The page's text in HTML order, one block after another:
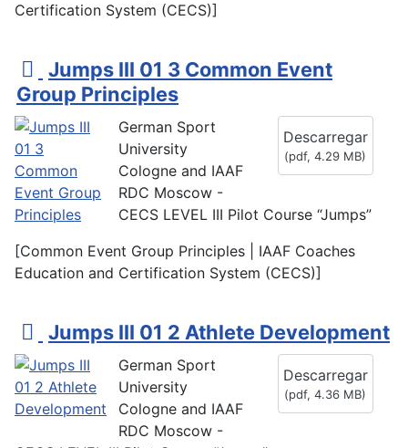
Certification System (CECS)]
p
d
f
Jumps III 01 3 Common Event
Group Principles
Descarregar
(pdf, 4.29 MB)
German Sport
University
Cologne and IAAF
RDC Moscow -
CECS LEVEL III Pilot Course “Jumps”
[Common Event Group Principles | IAAF Coaches
Education and Certification System (CECS)]
p
d
f
Jumps III 01 2 Athlete Development
Descarregar
(pdf, 4.36 MB)
German Sport
University
Cologne and IAAF
RDC Moscow -